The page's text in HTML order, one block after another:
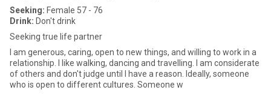
Seeking: Female 57 - 76
Drink: Don't drink
Seeking true life partner
I am generous, caring, open to new things, and willing to work in a
relationship. I like walking, dancing and travelling. I am considerate
of others and don't judge until I have a reason. Ideally, someone
who is open to different cultures. Someone w